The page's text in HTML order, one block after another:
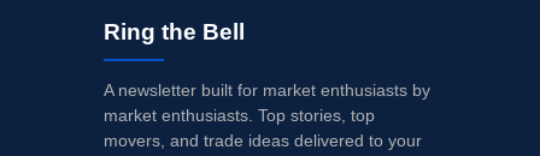
Ring the Bell
A newsletter built for market enthusiasts by
market enthusiasts. Top stories, top
movers, and trade ideas delivered to your